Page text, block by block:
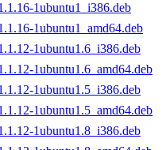
1ubuntu1_i386.deb
1ubuntu1_amd64.deb
1ubuntu1.6_i386.deb
1ubuntu1.6_amd64.deb
1ubuntu1.5_i386.deb
1ubuntu1.5_amd64.deb
1ubuntu1.8_i386.deb